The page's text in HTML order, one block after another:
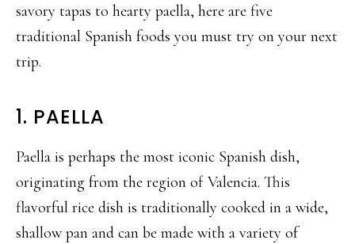
savory tapas to hearty paella, here are five
traditional Spanish foods you must try on your next
trip.
1. PAELLA
Paella is perhaps the most iconic Spanish dish,
originating from the region of Valencia. This
flavorful rice dish is traditionally cooked in a wide,
shallow pan and can be made with a variety of